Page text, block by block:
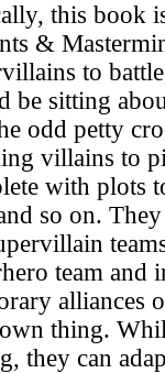
this book
&
to
be sitting
odd petty
villains to
with plots
so on.
team
alliances
thing.
they can